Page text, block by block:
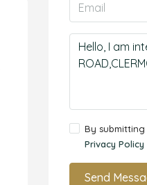
By
Privacy Policy
Send